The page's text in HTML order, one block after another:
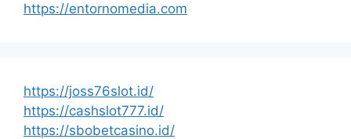
https://entornomedia.com
https://joss76slot.id/
https://cashslot777.id/
https://sbobetcasino.id/